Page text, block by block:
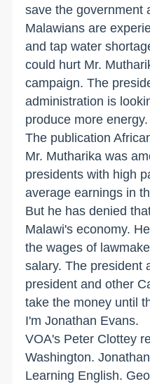
save the government
Malawians are
and tap water
could hurt Mr.
campaign. The
administration is
produce more energy.
The publication
Mr. Mutharika was
presidents with high
average earnings in
But he has denied
Malawi's economy.
the wages of
salary. The president
president and other
take the money until
I'm Jonathan Evans.
VOA's Peter Clottey
Washington.
Learning English.